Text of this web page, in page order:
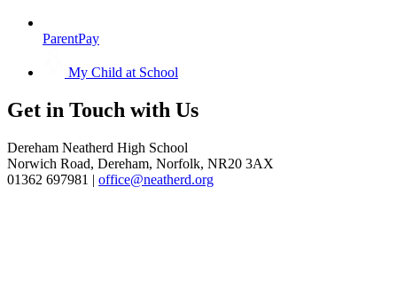
ParentPay
My Child at School
Get in Touch with Us
Dereham Neatherd High School
Norwich Road, Dereham, Norfolk, NR20 3AX
01362 697981 | office@neatherd.org